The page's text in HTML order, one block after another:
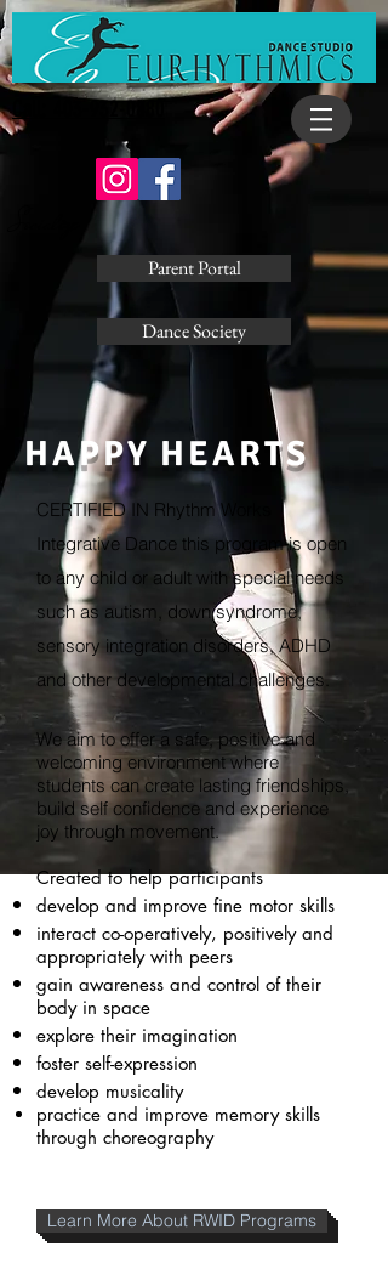
Call: 403-932-0880
Parent Portal
Dance Society
CERTIFIED IN Rhythm Works
Integrative Dance this program is open
to any child or adult with special needs
such as autism, downsyndrome,
sensory integration disorders, ADHD
and other developmental challenges.
We aim to offer a safe, positive and
welcoming environment where
students can create lasting friendships,
build self confidence and experience
joy through movement.
Created to help participants
develop and improve fine motor skills
interact co-operatively, positively and
appropriately with peers
gain awareness and control of their
body in space
explore their imagination
foster self-expression
develop musicality
practice and improve memory skills
through choreography
Learn More About RWID Programs
HAPPY HEARTS